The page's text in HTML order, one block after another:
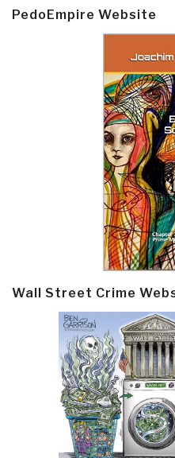
PedoEmpire Website
Wall Street Crime